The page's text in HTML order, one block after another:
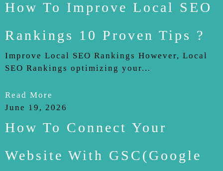
How To Improve Local SEO
Rankings 10 Proven Tips ?
Improve Local SEO Rankings However, Local
SEO Rankings optimizing your...
Read More
June 19, 2026
How To Connect Your
Website With GSC(Google